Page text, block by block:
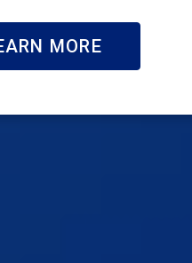
MORE